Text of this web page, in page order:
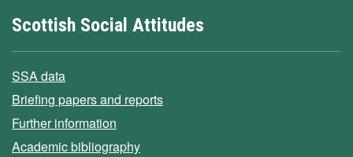
Scottish Social Attitudes
SSA data
Briefing papers and reports
Further information
Academic bibliography